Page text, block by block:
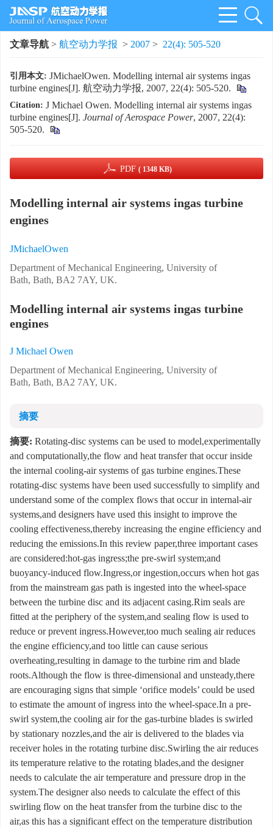
文章导航 > 航空动力学报 > 2007 > 22(4): 505-520
引用本文: JMichaelOwen. Modelling internal air systems ingas
turbine engines[J]. 航空动力学报, 2007, 22(4): 505-520.
Citation: J Michael Owen. Modelling internal air systems ingas
turbine engines[J]. Journal of Aerospace Power, 2007, 22(4):
505-520.
PDF ( 1348 KB)
Modelling internal air systems ingas turbine
engines
JMichaelOwen
Department of Mechanical Engineering, University of
Bath, Bath, BA2 7AY, UK.
Modelling internal air systems ingas turbine
engines
J Michael Owen
Department of Mechanical Engineering, University of
Bath, Bath, BA2 7AY, UK.
摘要
摘要: Rotating-disc systems can be used to model,experimentally
and computationally,the flow and heat transfer that occur inside
the internal cooling-air systems of gas turbine engines.These
rotating-disc systems have been used successfully to simplify and
understand some of the complex flows that occur in internal-air
systems,and designers have used this insight to improve the
cooling effectiveness,thereby increasing the engine efficiency and
reducing the emissions.In this review paper,three important cases
are considered:hot-gas ingress;the pre-swirl system;and
buoyancy-induced flow.Ingress,or ingestion,occurs when hot gas
from the mainstream gas path is ingested into the wheel-space
between the turbine disc and its adjacent casing.Rim seals are
fitted at the periphery of the system,and sealing flow is used to
reduce or prevent ingress.However,too much sealing air reduces
the engine efficiency,and too little can cause serious
overheating,resulting in damage to the turbine rim and blade
roots.Although the flow is three-dimensional and unsteady,there
are encouraging signs that simple ‘orifice models’ could be used
to estimate the amount of ingress into the wheel-space.In a pre-
swirl system,the cooling air for the gas-turbine blades is swirled
by stationary nozzles,and the air is delivered to the blades via
receiver holes in the rotating turbine disc.Swirling the air reduces
its temperature relative to the rotating blades,and the designer
needs to calculate the air temperature and pressure drop in the
system.The designer also needs to calculate the effect of this
swirling flow on the heat transfer from the turbine disc to the
air,as this has a significant effect on the temperature distribution